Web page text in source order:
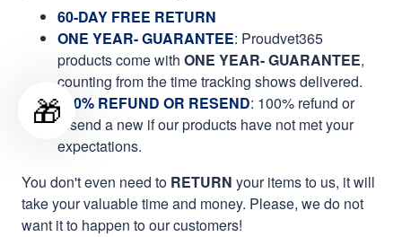
60-DAY FREE RETURN
ONE YEAR- GUARANTEE: Proudvet365
products come with ONE YEAR- GUARANTEE,
counting from the time tracking shows delivered.
100% REFUND OR RESEND: 100% refund or
resend a new if our products have not met your
expectations.
You don't even need to RETURN your items to us, it will
take your valuable time and money. Please, we do not
want it to happen to our customers!
🎁